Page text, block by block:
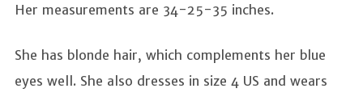
Her measurements are 34-25-35 inches.
She has blonde hair, which complements her blue
eyes well. She also dresses in size 4 US and wears